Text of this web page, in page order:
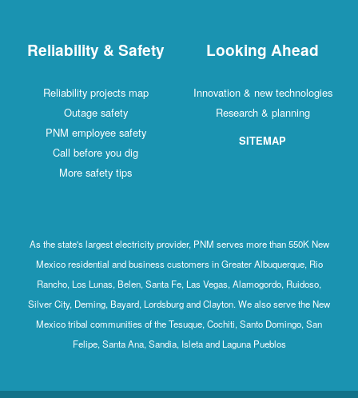
Reliability & Safety
Reliability projects map
Outage safety
PNM employee safety
Call before you dig
More safety tips
Looking Ahead
Innovation & new technologies
Research & planning
SITEMAP
As the state's largest electricity provider, PNM serves more than 550K New
Mexico residential and business customers in Greater Albuquerque, Rio
Rancho, Los Lunas, Belen, Santa Fe, Las Vegas, Alamogordo, Ruidoso,
Silver City, Deming, Bayard, Lordsburg and Clayton. We also serve the New
Mexico tribal communities of the Tesuque, Cochiti, Santo Domingo, San
Felipe, Santa Ana, Sandia, Isleta and Laguna Pueblos